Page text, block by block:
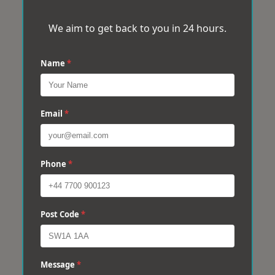
We aim to get back to you in 24 hours.
Name *
Email *
Phone *
Post Code *
Message *